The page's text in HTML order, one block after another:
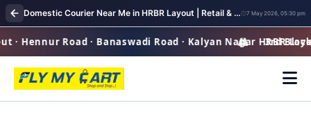
Domestic Courier Near Me in HRBR Layout | Retail & Residential Parcel Delivery 7 May 2026, 05:30 pm
· Hennur Road · Banaswadi Road · Kalyan Nagar · 3rd
HRBR